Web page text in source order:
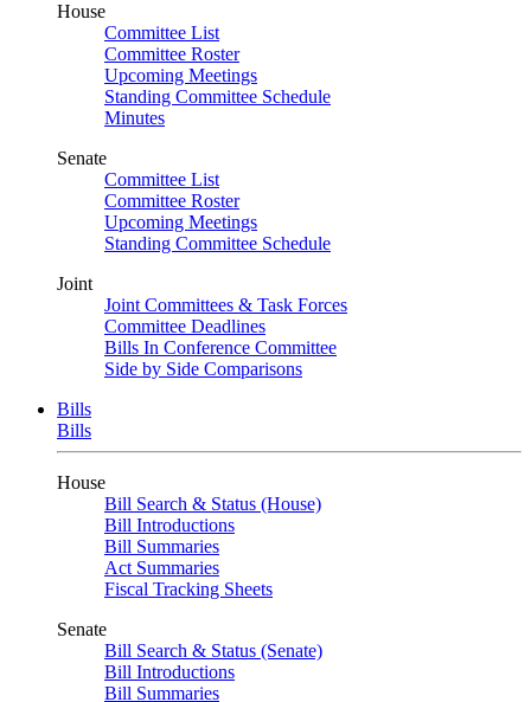
House
Committee List
Committee Roster
Upcoming Meetings
Standing Committee Schedule
Minutes
Senate
Committee List
Committee Roster
Upcoming Meetings
Standing Committee Schedule
Joint
Joint Committees & Task Forces
Committee Deadlines
Bills In Conference Committee
Side by Side Comparisons
Bills
Bills
House
Bill Search & Status (House)
Bill Introductions
Bill Summaries
Act Summaries
Fiscal Tracking Sheets
Senate
Bill Search & Status (Senate)
Bill Introductions
Bill Summaries